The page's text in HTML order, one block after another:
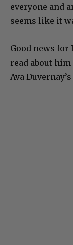
everyone and
seems like it
Good news
read about
Ava